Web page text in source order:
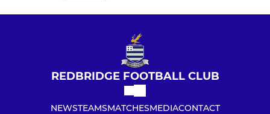
REDBRIDGE FOOTBALL CLUB
NEWSTEAMSMATCHESMEDIACONTACT